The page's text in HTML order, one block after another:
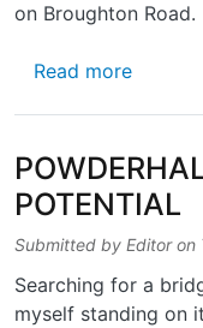
on Broughton Road.
Read moreabout
POTENTIAL
Submitted by Editoron
Searching for a
myself standing on